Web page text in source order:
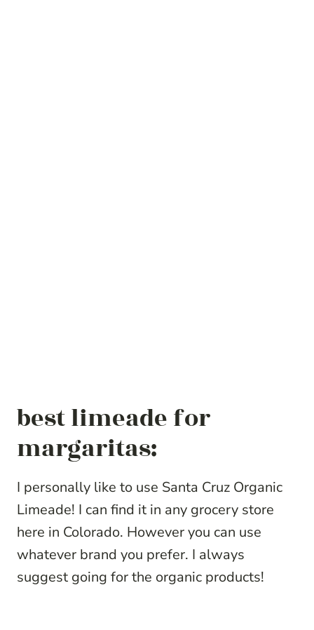
best limeade for
margaritas:
I personally like to use Santa Cruz Organic
Limeade! I can find it in any grocery store
here in Colorado. However you can use
whatever brand you prefer. I always
suggest going for the organic products!